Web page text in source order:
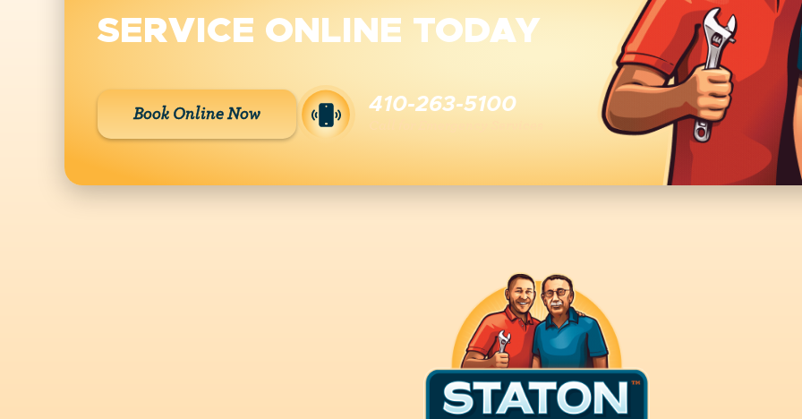
SERVICE ONLINE TODAY
Book Online Now 410-263-5100